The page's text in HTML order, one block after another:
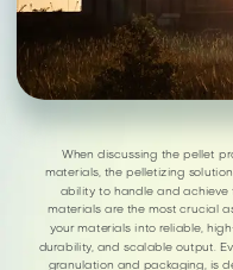
When discussing the pellet
materials, the pelletizing
ability to handle and achieve
materials are the most crucial
your materials into reliable,
durability, and scalable output.
granulation and packaging, is